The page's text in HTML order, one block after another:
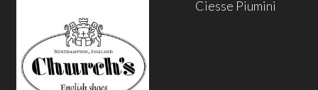
Ciesse Piumini